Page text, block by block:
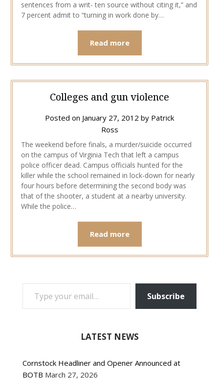
sentences from a writ- ten source without citing it,” and
7 percent admit to “turning in work done by…
Read more
Colleges and gun violence
Posted on January 27, 2012 by Patrick
Ross
The weekend before finals, a murder/suicide occurred
on the campus of Virginia Tech that left a campus
police officer dead. Campus officials hunted for the
killer while the school remained in lock-down for nearly
four hours before determining the second body was
that of the shooter, a student at a nearby university.
While the police…
Read more
TYPE YOUR EMAIL…
Subscribe
LATEST NEWS
Cornstock Headliner and Opener Announced at
BOTB March 27, 2026